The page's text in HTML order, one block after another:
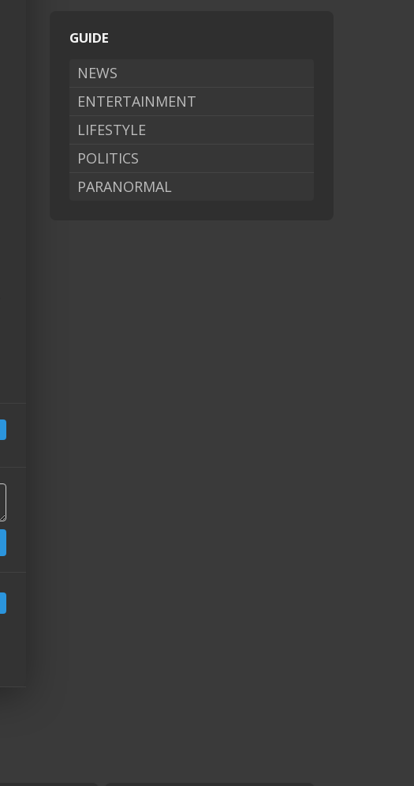
GUIDE
NEWS
ENTERTAINMENT
LIFESTYLE
POLITICS
PARANORMAL